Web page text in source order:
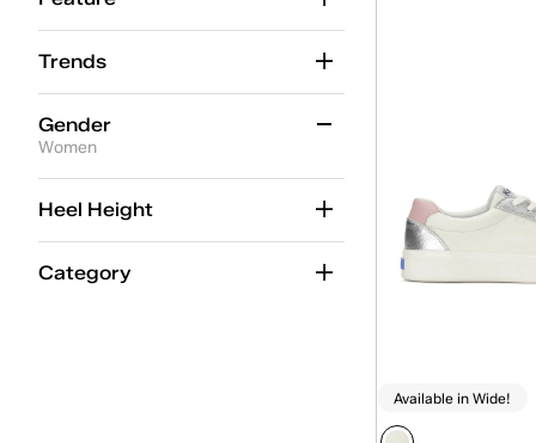
Trends
Gender
Women
Women(7)
Unisex(7)
Heel Height
Category
Available in Wide!